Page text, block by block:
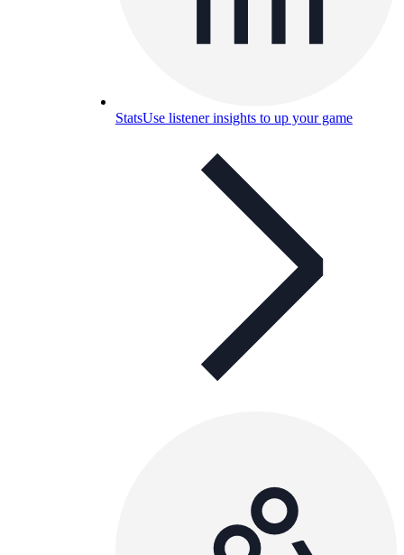
StatsUse listener insights to up your game